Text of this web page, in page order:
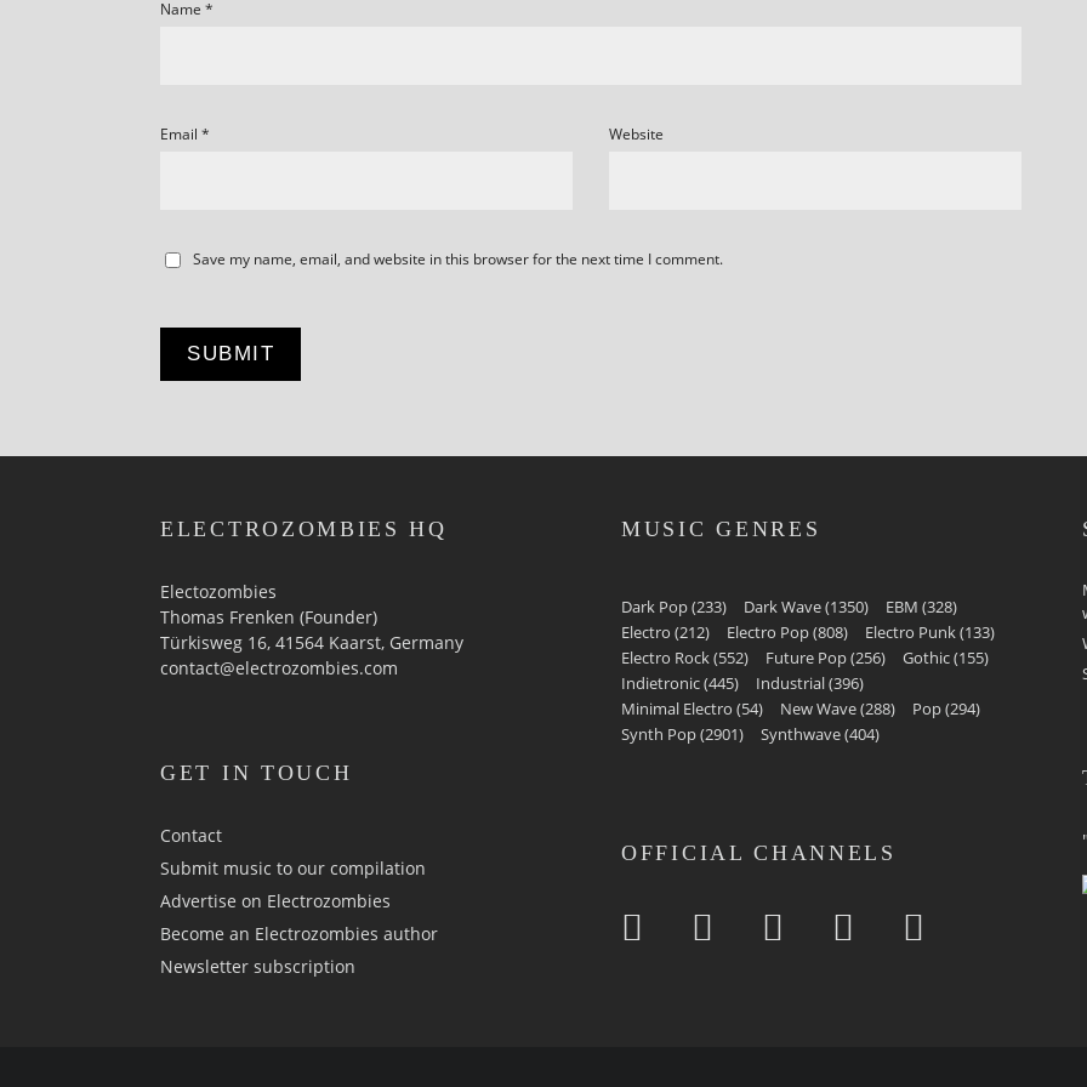
Name *
Email * Website
Save my name, email, and website in this browser for the next time I comment.
ELECTROZOMBIES HQ
Electozombies
Thomas Frenken (Founder)
Türkisweg 16, 41564 Kaarst, Germany
contact@electrozombies.com
GET IN TOUCH
Contact
Submit music to our compilation
Advertise on Electrozombies
Become an Electrozombies author
Newsletter sub­scrip­tion
MUSIC GENRES
Dark Pop(233) Dark Wave(1350) EBM (328)
Electro (212) Electro Pop(808) Electro Punk(133)
Electro Rock(552) Future Pop(256) Gothic(155)
Indietronic(445) Industrial(396)
Minimal Electro (54) New Wave(288) Pop(294)
Synth Pop(2901) Synthwave(404)
OFFICIAL CHANNELS